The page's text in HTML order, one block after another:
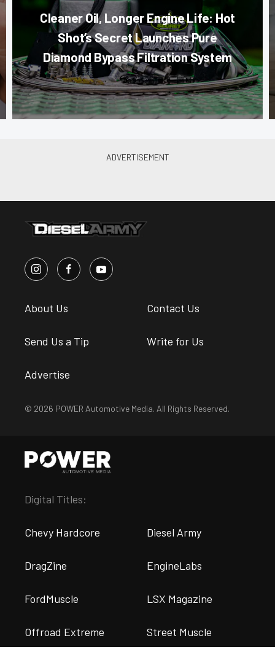
Cleaner Oil, Longer Engine Life: Hot
Shot’s Secret Launches Pure
Diamond Bypass Filtration System
About Us Contact Us
Send Us a Tip Write for Us
Advertise
© 2026 POWER Automotive Media. All Rights Reserved.
Digital Titles:
Chevy Hardcore Diesel Army
DragZine EngineLabs
FordMuscle LSX Magazine
Offroad Extreme Street Muscle